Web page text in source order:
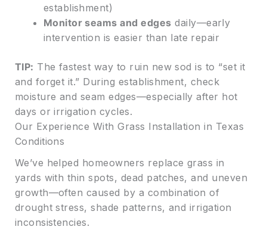
establishment)
Monitor seams and edges daily—early
intervention is easier than late repair
TIP: The fastest way to ruin new sod is to “set it
and forget it.” During establishment, check
moisture and seam edges—especially after hot
days or irrigation cycles.
Our Experience With Grass Installation in Texas
Conditions
We’ve helped homeowners replace grass in
yards with thin spots, dead patches, and uneven
growth—often caused by a combination of
drought stress, shade patterns, and irrigation
inconsistencies.